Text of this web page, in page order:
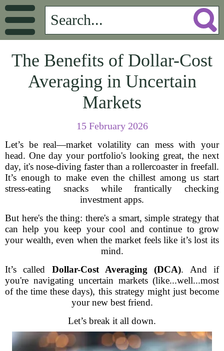
The Benefits of Dollar-Cost
Averaging in Uncertain
Markets
15 February 2026
Let’s be real—market volatility can mess with your
head. One day your portfolio's looking great, the next
day, it's nose-diving faster than a rollercoaster in freefall.
It’s enough to make even the chillest among us start
stress-eating snacks while frantically checking
investment apps.
But here's the thing: there's a smart, simple strategy that
can help you keep your cool and continue to grow
your wealth, even when the market feels like it’s lost its
mind.
It’s called Dollar-Cost Averaging (DCA). And if
you're navigating uncertain markets (like...well...most
of the time these days), this strategy might just become
your new best friend.
Let’s break it all down.